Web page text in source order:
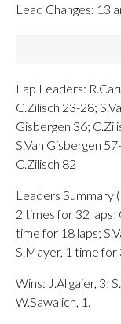
Lead Changes: 13
Lap Leaders:
C.Zilisch 23-28;
Gisbergen 36;
S.Van Gisbergen
C.Zilisch 82
Leaders Summary
2 times for 32 laps;
time for 18 laps;
S.Mayer, 1 time for
Wins: J.Allgaier, 3;
W.Sawalich, 1.